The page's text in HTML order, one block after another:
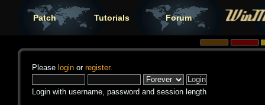
Patch Tutorials Forum
Please login or register.
Login with username, password and session length